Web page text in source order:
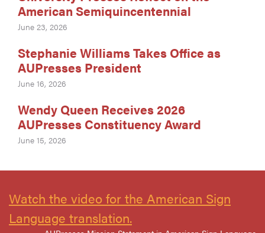
American Semiquincentennial
June 23, 2026
Stephanie Williams Takes Office as
AUPresses President
June 16, 2026
Wendy Queen Receives 2026
AUPresses Constituency Award
June 15, 2026
Watch the video for the American Sign
Language translation.